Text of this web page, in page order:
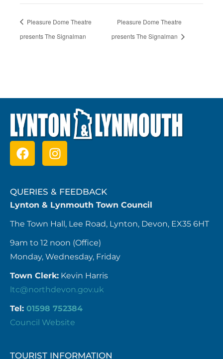
Pleasure Dome Theatre
presents The Signalman
Pleasure Dome Theatre
presents The Signalman
QUERIES & FEEDBACK
Lynton & Lynmouth Town Council
The Town Hall, Lee Road, Lynton, Devon, EX35 6HT
9am to 12 noon (Office)
Monday, Wednesday, Friday
Town Clerk: Kevin Harris
ltc@northdevon.gov.uk
Tel: 01598 752384
Council Website
TOURIST INFORMATION